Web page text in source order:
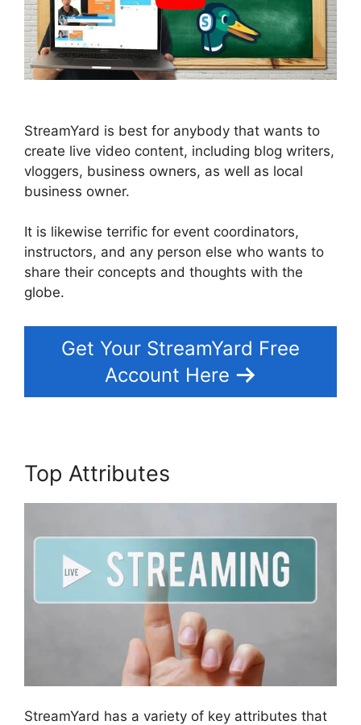
StreamYard is best for anybody that wants to
create live video content, including blog writers,
vloggers, business owners, as well as local
business owner.
It is likewise terrific for event coordinators,
instructors, and any person else who wants to
share their concepts and thoughts with the
globe.
Get Your StreamYard Free
Account Here
Top Attributes
StreamYard has a variety of key attributes that